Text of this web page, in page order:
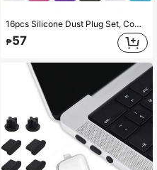
16pcs Silicone Dust Plug Set, Compatible With Laptop, Phone, Tablet, USB, RJ45, Audio Jack
₱57